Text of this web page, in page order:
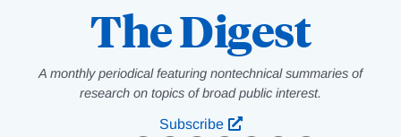
The Digest
A monthly periodical featuring nontechnical summaries of
research on topics of broad public interest.
Subscribe